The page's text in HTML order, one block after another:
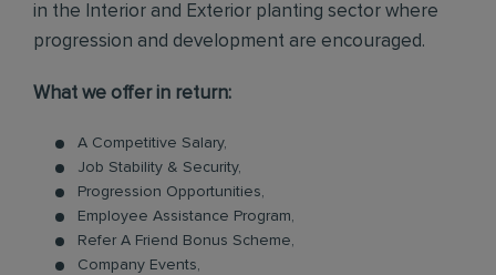
in the Interior and Exterior planting sector where
progression and development are encouraged.
What we offer in return:
A Competitive Salary,
Job Stability & Security,
Progression Opportunities,
Employee Assistance Program,
Refer A Friend Bonus Scheme,
Company Events,